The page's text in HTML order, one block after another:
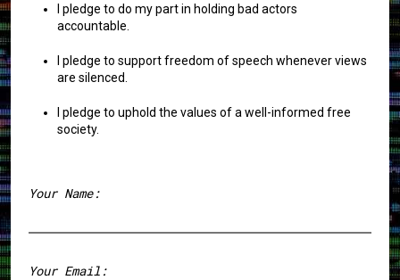
I pledge to do my part in holding bad actors
accountable.
I pledge to support freedom of speech whenever views
are silenced.
I pledge to uphold the values of a well-informed free
society.
Your Name:
Your Email: